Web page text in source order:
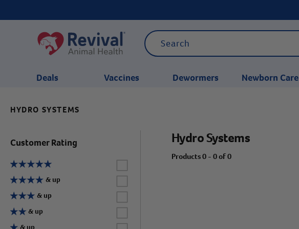
Deals Vaccines Dewormers Newborn Care
HYDRO SYSTEMS
Customer Rating
Label for
Label for
& up
Label for
& up
Label for
& up
Label for
Hydro Systems
Products 0 - 0 of 0